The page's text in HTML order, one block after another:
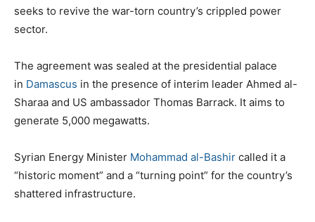
seeks to revive the war-torn country’s crippled power
sector.
The agreement was sealed at the presidential palace
in Damascus in the presence of interim leader Ahmed al-
Sharaa and US ambassador Thomas Barrack. It aims to
generate 5,000 megawatts.
Syrian Energy Minister Mohammad al-Bashir called it a
“historic moment” and a “turning point” for the country’s
shattered infrastructure.